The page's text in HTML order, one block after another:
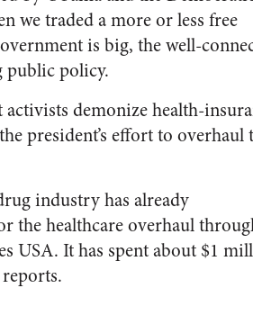
we traded a more or less free
is big, the well-
public policy.
demonize health-
president’s effort to overhaul
industry has already
the healthcare overhaul
USA. It has spent about $1
reports.